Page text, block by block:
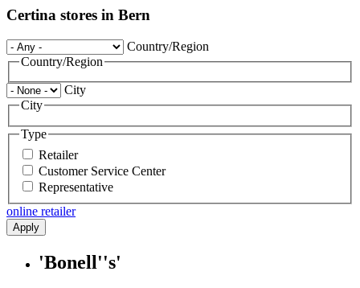
Certina stores in Bern
Country/Region
Country/Region
City
City
Type
Retailer
Customer Service Center
Representative
online retailer
Apply
'Bonell''s'